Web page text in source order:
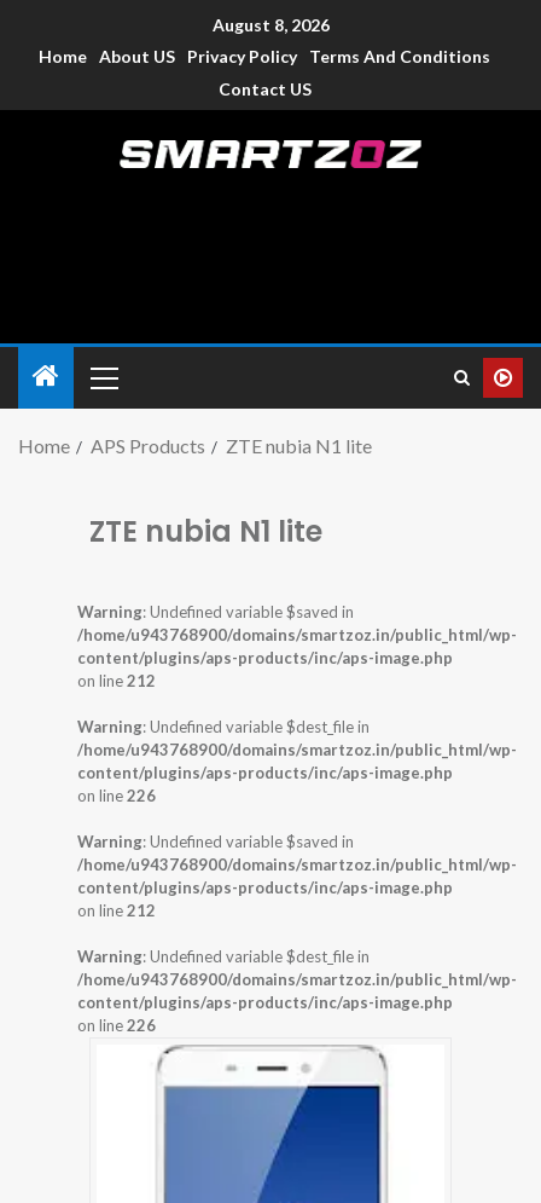
August 8, 2026
Home About US Privacy Policy
Terms And Conditions
Contact US
Home APS Products ZTE nubia N1 lite
ZTE nubia N1 lite
Warning: Undefined variable $saved in
/home/u943768900/domains/smartzoz.in/public_html/wp-
content/plugins/aps-products/inc/aps-image.php
on line212
Warning: Undefined variable $dest_file in
/home/u943768900/domains/smartzoz.in/public_html/wp-
content/plugins/aps-products/inc/aps-image.php
on line226
Warning: Undefined variable $saved in
/home/u943768900/domains/smartzoz.in/public_html/wp-
content/plugins/aps-products/inc/aps-image.php
on line212
Warning: Undefined variable $dest_file in
/home/u943768900/domains/smartzoz.in/public_html/wp-
content/plugins/aps-products/inc/aps-image.php
on line226